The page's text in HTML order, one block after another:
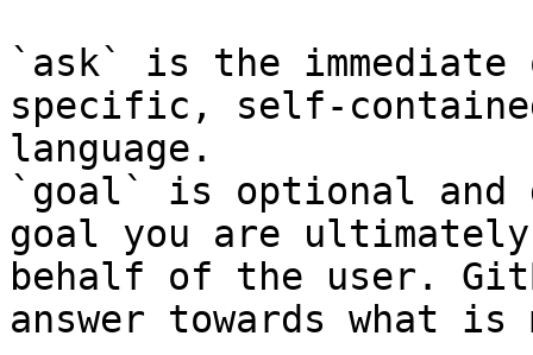
`ask` is the
specific, self-
language.
`goal` is optional and
goal you are
behalf of the user.
answer towards what